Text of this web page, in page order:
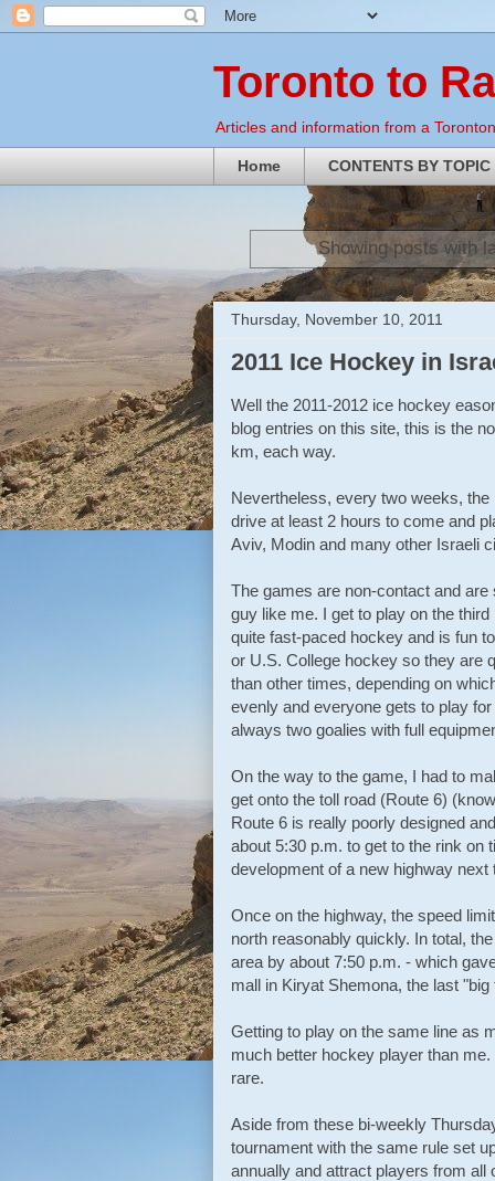
Toronto to
Articles and information from a
Home CONTENTS BY TOPIC
Showing posts with
Thursday, November 10, 2011
2011 Ice Hockey in
Well the 2011-2012 ice hockey
blog entries on this site, this is the
km, each way.
Nevertheless, every two weeks,
drive at least 2 hours to come and
Aviv, Modin and many other Israeli
The games are non-contact and
guy like me. I get to play on the
quite fast-paced hockey and is fun
or U.S. College hockey so they are
than other times, depending on
evenly and everyone gets to play
always two goalies with full
On the way to the game, I had to
get onto the toll road (Route 6)
Route 6 is really poorly designed
about 5:30 p.m. to get to the rink on
development of a new highway
Once on the highway, the speed
north reasonably quickly. In total,
area by about 7:50 p.m. - which
mall in Kiryat Shemona, the last
Getting to play on the same line as
much better hockey player than
rare.
Aside from these bi-weekly
tournament with the same rule set
annually and attract players from